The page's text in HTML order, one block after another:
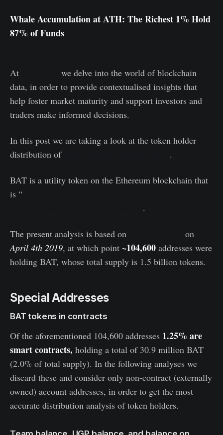
Whale Accumulation at ATH: The Richest 1% Hold
87% of Funds
At
we delve into the world of blockchain
data, in order to provide contextualised insights that
help foster market maturity and support investors and
traders make informed decisions.
In this post we are taking a look at the token holder
distribution of
.
BAT is a utility token on the Ethereum blockchain that
is “
.
The present analysis is based on
on
April 4th 2019, at which point ~104,600 addresses were
holding BAT, whose total supply is 1.5 billion tokens.
Special Addresses
BAT tokens in contracts
Of the aforementioned 104,600 addresses 1.25% are
smart contracts, holding a total of 30.9 million BAT
(2.0% of total supply). In the following analyses we
discard these and consider only non-contract (externally
owned) account addresses, in order to get the most
accurate distribution analysis of token holders.